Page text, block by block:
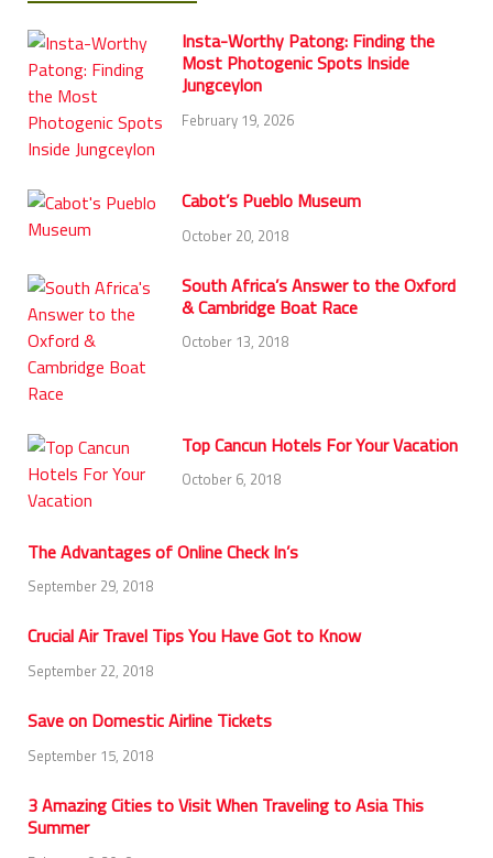
Insta-Worthy Patong: Finding the
Most Photogenic Spots Inside
Jungceylon
February 19, 2026
Cabot’s Pueblo Museum
October 20, 2018
South Africa’s Answer to the Oxford
& Cambridge Boat Race
October 13, 2018
Top Cancun Hotels For Your Vacation
October 6, 2018
The Advantages of Online Check In’s
September 29, 2018
Crucial Air Travel Tips You Have Got to Know
September 22, 2018
Save on Domestic Airline Tickets
September 15, 2018
3 Amazing Cities to Visit When Traveling to Asia This
Summer